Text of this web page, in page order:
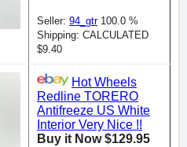
Seller: 94_gtr100.0 %
Shipping: CALCULATED
$9.40
Hot Wheels
Redline TORERO
Antifreeze US White
Interior Very Nice !!
Buy it Now $129.95